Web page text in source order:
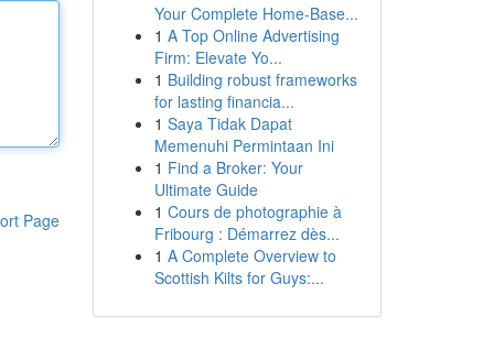
Page
Your Complete Home-Base...
1 A Top Online Advertising
Firm: Elevate Yo...
1 Building robust frameworks
for lasting financia...
1 Saya Tidak Dapat
Memenuhi Permintaan Ini
1 Find a Broker: Your
Ultimate Guide
1 Cours de photographie à
Fribourg : Démarrez dès...
1 A Complete Overview to
Scottish Kilts for Guys:...